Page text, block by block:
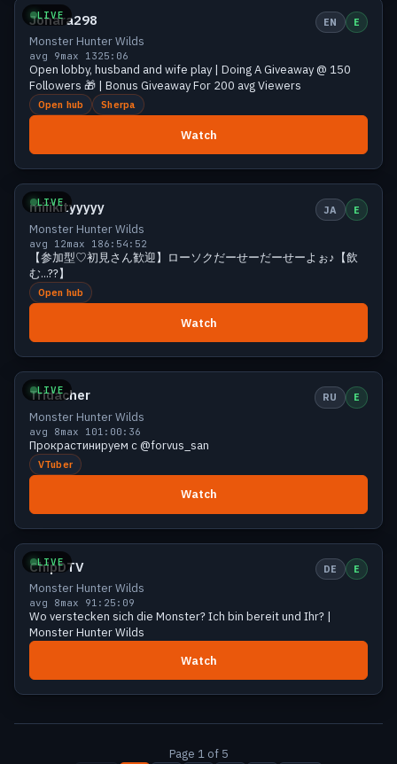
LIVE
Johara298 EN E
Monster Hunter Wilds
avg 9max 1325:06
Open lobby, husband and wife play | Doing A Giveaway @ 150
Followers 🎁 | Bonus Giveaway For 200 avg Viewers
Open hub Sherpa
Watch
LIVE
Small 10 viewers
miiikityyyyy JA E
Monster Hunter Wilds
avg 12max 186:54:52
【参加型♡初見さん歓迎】ローソクだーせーだーせーよぉ♪【飲
む...??】
Open hub
Watch
LIVE
Small 10 viewers
Tridacher RU E
Monster Hunter Wilds
avg 8max 101:00:36
Прокрастинируем с @forvus_san
VTuber
Watch
LIVE
Small 9 viewers
ChipDTV DE E
Monster Hunter Wilds
avg 8max 91:25:09
Wo verstecken sich die Monster? Ich bin bereit und Ihr? |
Monster Hunter Wilds
Watch
Page 1 of 5